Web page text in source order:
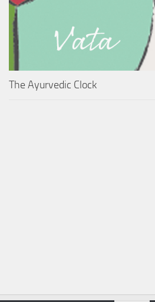
The Ayurvedic Clock